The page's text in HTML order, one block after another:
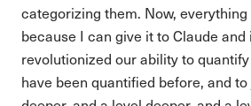
categorizing them. Now,
because I can give it to Claude
revolutionized our ability to
have been quantified before, and